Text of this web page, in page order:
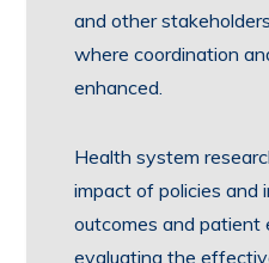
and other
where coordination
enhanced.
Health system
impact of policies and
outcomes and patient
evaluating the